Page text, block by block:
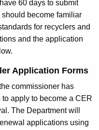
60 days to submit
become familiar
for recyclers and
and the application
Application Forms
commissioner has
apply to become a CER
The Department will
applications using